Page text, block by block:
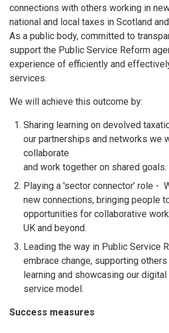
connections with others working in
national and local taxes in Scotland
As a public body, committed to
support the Public Service Reform
experience of efficiently and
services.
We will achieve this outcome by:
Sharing learning on devolved
our partnerships and networks we
collaborate
and work together on shared goals.
Playing a 'sector connector’ role -
new connections, bringing people
opportunities for collaborative
UK and beyond.
Leading the way in Public Service
embrace change, supporting
learning and showcasing our
service model.
Success measures